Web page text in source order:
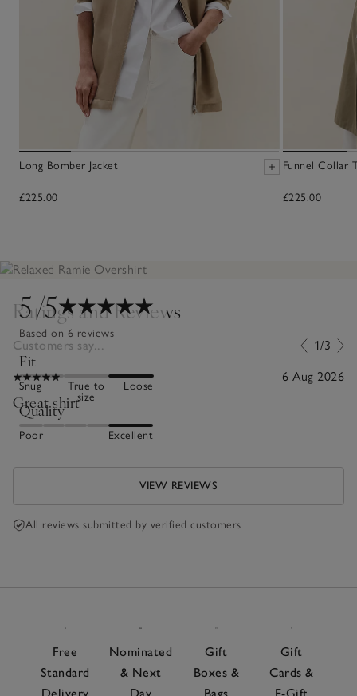
Long Bomber Jacket
£225.00
Funnel Collar
£225.00
5/5
Based on 6 reviews
Fit
Snug
True to
size
Loose
Quality
Poor Excellent
Ratings and Reviews
Customers say... 1/3
6 Aug 2026
Great shirt
VIEW REVIEWS
All reviews submitted by verified customers
Free
Standard
Delivery
Nominated
& Next
Day
Gift
Boxes &
Bags
Gift
Cards &
E-Gift